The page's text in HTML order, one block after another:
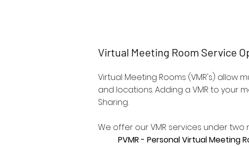
Virtual Meeting Room Service
Virtual Meeting Rooms (VMR's)
and locations. Adding a VMR to
Sharing.
We offer our VMR services under two
PVMR - Personal Virtual Meeting